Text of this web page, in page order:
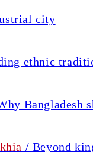
/ Beyond
long-lost family,